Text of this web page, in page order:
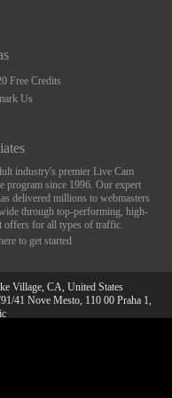
Free Credits
Us
industry's premier Live Cam
program since 1996. Our expert
delivered millions to webmasters
through top-performing, high-
offers for all types of traffic.
to get started
Village, CA, United States
41 Nove Mesto, 110 00 Praha 1,
of age at the time of photography:
Compliance-